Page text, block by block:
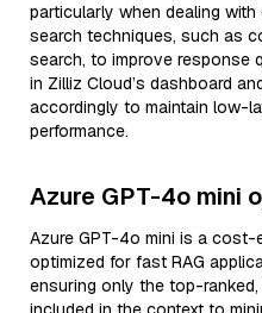
particularly when dealing
search techniques, such as
search, to improve response
in Zilliz Cloud’s dashboard
accordingly to maintain low-
performance.
Azure GPT-4o mini
Azure GPT-4o mini is a
optimized for fast RAG
ensuring only the top-